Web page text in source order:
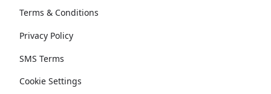
Terms & Conditions
Privacy Policy
SMS Terms
Cookie Settings